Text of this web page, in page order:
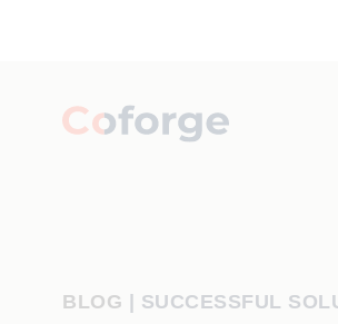
BLOG SUCCESSFUL